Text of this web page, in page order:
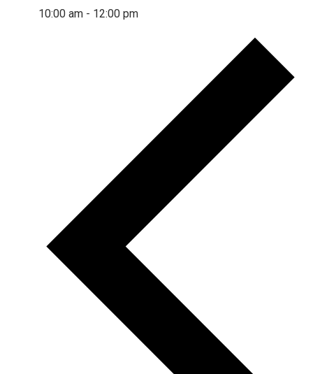
10:00 am - 12:00 pm